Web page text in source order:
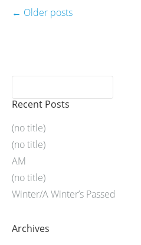
← Older posts
Recent Posts
(no title)
(no title)
AM
(no title)
Winter/A Winter’s Passed
Archives